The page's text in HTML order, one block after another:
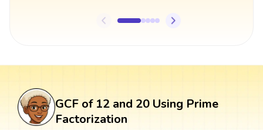
GCF of 12 and 20 Using Prime
Factorization